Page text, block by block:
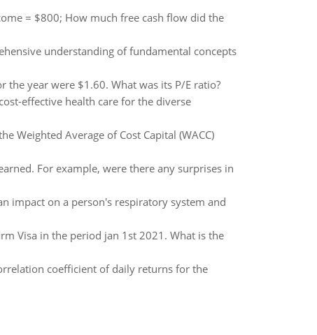
= $800; How much free cash flow did the
understanding of fundamental concepts
the year were $1.60. What was its P/E ratio?
effective health care for the diverse
Weighted Average of Cost Capital (WACC)
For example, were there any surprises in
impact on a person's respiratory system and
Visa in the period jan 1st 2021. What is the
coefficient of daily returns for the